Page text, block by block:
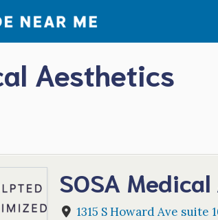
Aesthetics
SOSA
1315 S Howard Ave suite